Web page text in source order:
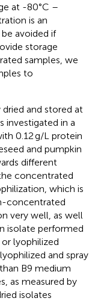
at -80°C –
is an
avoided if
storage
samples, we
to
and stored at
investigated in a
0.12 g/L protein
and pumpkin
different
concentrated
which is
concentrated
very well, as well
isolate performed
lyophilized
and spray
B9 medium
as measured by
isolates